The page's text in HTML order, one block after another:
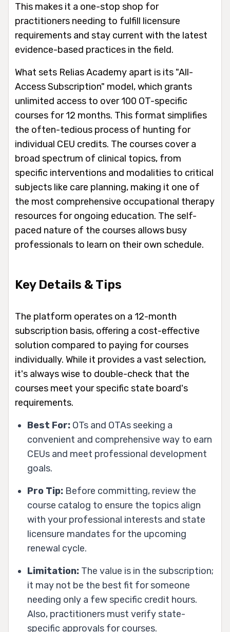
This makes it a one-stop shop for
practitioners needing to fulfill licensure
requirements and stay current with the latest
evidence-based practices in the field.
What sets Relias Academy apart is its "All-
Access Subscription" model, which grants
unlimited access to over 100 OT-specific
courses for 12 months. This format simplifies
the often-tedious process of hunting for
individual CEU credits. The courses cover a
broad spectrum of clinical topics, from
specific interventions and modalities to critical
subjects like care planning, making it one of
the most comprehensive occupational therapy
resources for ongoing education. The self-
paced nature of the courses allows busy
professionals to learn on their own schedule.
Key Details & Tips
The platform operates on a 12-month
subscription basis, offering a cost-effective
solution compared to paying for courses
individually. While it provides a vast selection,
it's always wise to double-check that the
courses meet your specific state board's
requirements.
Best For: OTs and OTAs seeking a
convenient and comprehensive way to earn
CEUs and meet professional development
goals.
Pro Tip: Before committing, review the
course catalog to ensure the topics align
with your professional interests and state
licensure mandates for the upcoming
renewal cycle.
Limitation: The value is in the subscription;
it may not be the best fit for someone
needing only a few specific credit hours.
Also, practitioners must verify state-
specific approvals for courses.